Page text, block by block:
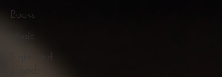
Books
Music
Sights and